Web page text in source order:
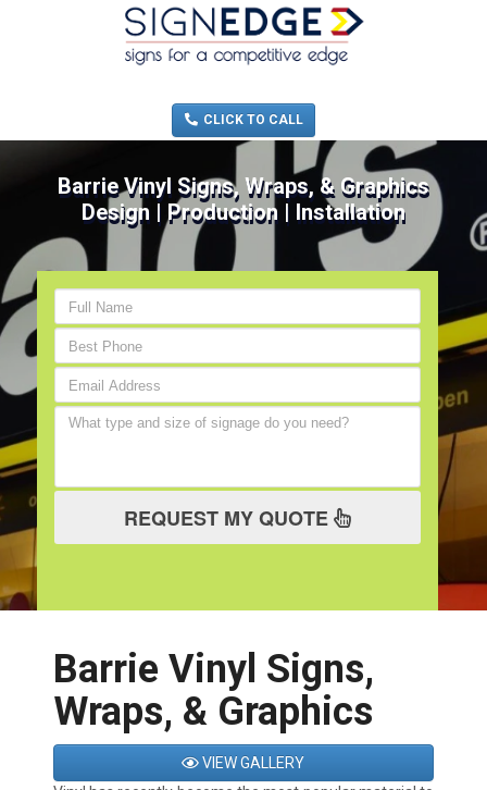
CLICK TO CALL
Barrie Vinyl Signs, Wraps, & Graphics
Design | Production | Installation
REQUEST MY QUOTE
Barrie Vinyl Signs,
Wraps, & Graphics
VIEW GALLERY